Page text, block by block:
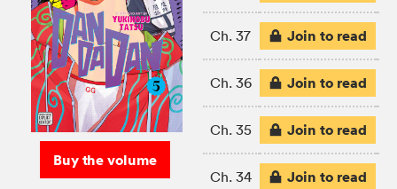
Buy the volume
Ch. 37 Join to read
Ch. 36 Join to read
Ch. 35 Join to read
Ch. 34 Join to read